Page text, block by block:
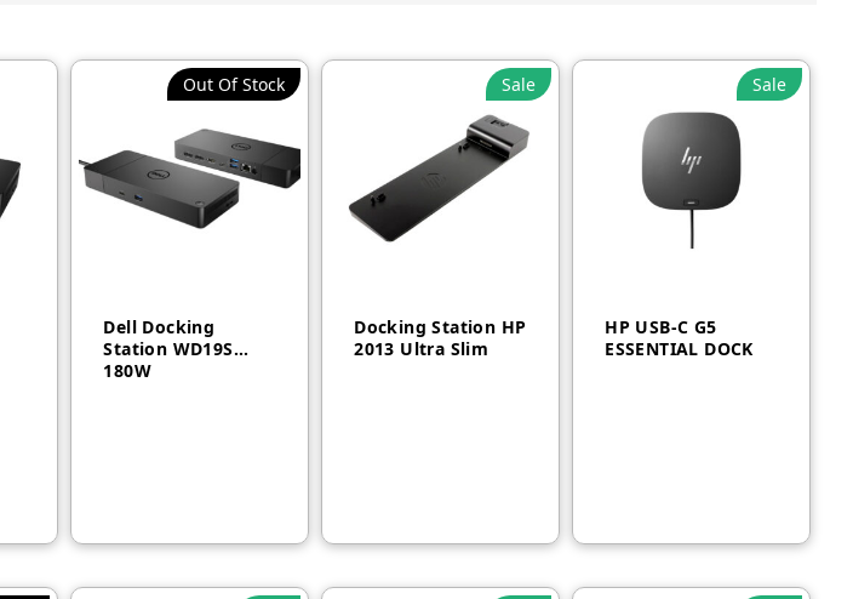
Out Of Stock
Dell Docking
Station WD19S
180W
Sale
Docking Station HP
2013 Ultra Slim
Sale
HP USB-C G5
ESSENTIAL DOCK